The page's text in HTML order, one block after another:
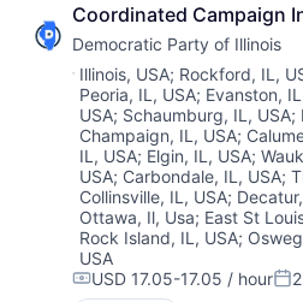
Coordinated Campaign
Democratic Party of Illinois
Location:
Illinois, USA; Rockford, IL,
Peoria, IL, USA; Evanston,
USA; Schaumburg, IL, USA;
Champaign, IL, USA;
IL, USA; Elgin, IL, USA;
USA; Carbondale, IL, USA;
Collinsville, IL, USA;
Ottawa, Il, Usa; East St
Rock Island, IL, USA;
USA
Compensation:
USD 17.05-17.05 / hour